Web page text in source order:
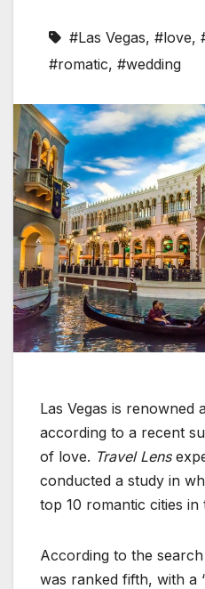
#Las Vegas, #love,
#romatic, #wedding
Las Vegas is renowned
according to a recent
of love. Travel Lens
conducted a study in
top 10 romantic cities in
According to the
was ranked fifth, with a